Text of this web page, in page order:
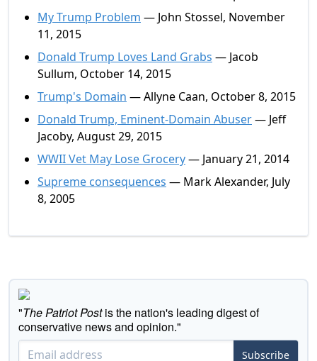
My Trump Problem — John Stossel, November
11, 2015
Donald Trump Loves Land Grabs — Jacob
Sullum, October 14, 2015
Trump's Domain — Allyne Caan, October 8, 2015
Donald Trump, Eminent-Domain Abuser— Jeff
Jacoby, August 29, 2015
WWII Vet May Lose Grocery— January 21, 2014
Supreme consequences — Mark Alexander, July
8, 2005
"The Patriot Postis the nation's leading digest of
conservative news and opinion."
Subscribe